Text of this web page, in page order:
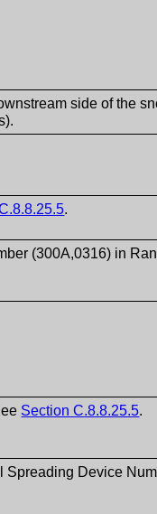
side of the
.
(300A,0316) in
Section C.8.8.25.5.
Device